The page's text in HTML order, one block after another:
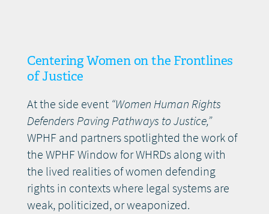
Centering Women on the Frontlines
of Justice
At the side event “Women Human Rights
Defenders Paving Pathways to Justice,”
WPHF and partners spotlighted the work of
the WPHF Window for WHRDs along with
the lived realities of women defending
rights in contexts where legal systems are
weak, politicized, or weaponized.